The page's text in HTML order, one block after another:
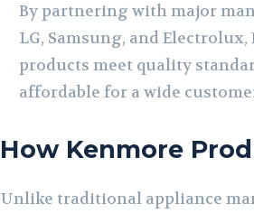
By partnering with major
LG, Samsung, and
products meet quality
affordable for a wide
How Kenmore
Unlike traditional appliance